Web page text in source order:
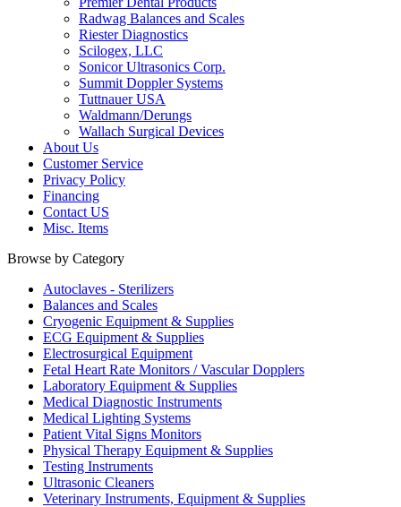
Radwag Balances and Scales
Riester Diagnostics
Scilogex, LLC
Sonicor Ultrasonics Corp.
Summit Doppler Systems
Tuttnauer USA
Waldmann/Derungs
Wallach Surgical Devices
About Us
Customer Service
Privacy Policy
Financing
Contact US
Misc. Items
Browse by Category
Autoclaves - Sterilizers
Balances and Scales
Cryogenic Equipment & Supplies
ECG Equipment & Supplies
Electrosurgical Equipment
Fetal Heart Rate Monitors / Vascular Dopplers
Laboratory Equipment & Supplies
Medical Diagnostic Instruments
Medical Lighting Systems
Patient Vital Signs Monitors
Physical Therapy Equipment & Supplies
Testing Instruments
Ultrasonic Cleaners
Veterinary Instruments, Equipment & Supplies